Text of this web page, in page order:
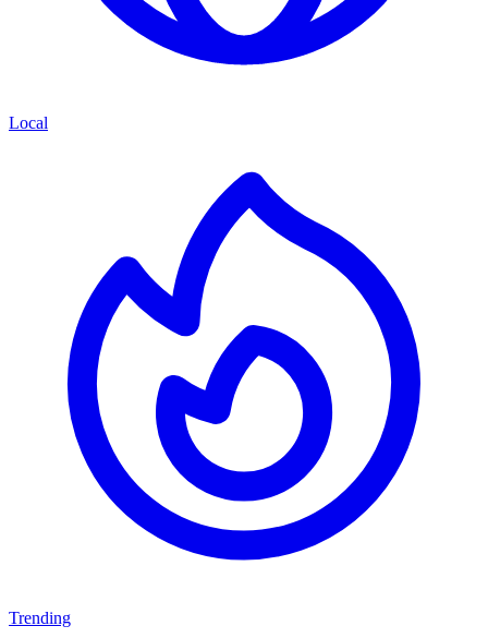
Local
Trending